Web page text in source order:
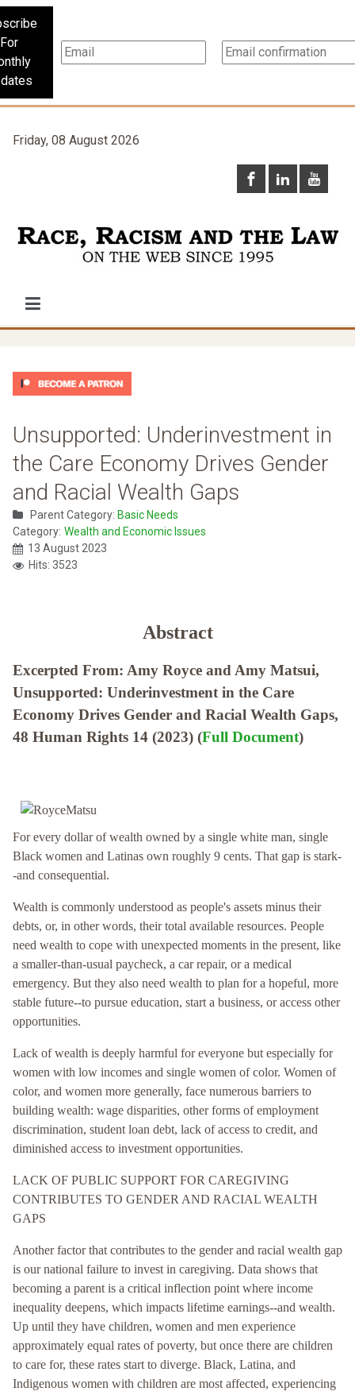
For
Friday, 08 August 2026
Unsupported: Underinvestment in
the Care Economy Drives Gender
and Racial Wealth Gaps
Parent Category: Basic Needs
Category: Wealth and Economic Issues
13 August 2023
Hits: 3523
Abstract
Excerpted From: Amy Royce and Amy Matsui,
Unsupported: Underinvestment in the Care
Economy Drives Gender and Racial Wealth Gaps,
48 Human Rights 14 (2023) (Full Document)
For every dollar of wealth owned by a single white man, single
Black women and Latinas own roughly 9 cents. That gap is stark-
-and consequential.
Wealth is commonly understood as people's assets minus their
debts, or, in other words, their total available resources. People
need wealth to cope with unexpected moments in the present, like
a smaller-than-usual paycheck, a car repair, or a medical
emergency. But they also need wealth to plan for a hopeful, more
stable future--to pursue education, start a business, or access other
opportunities.
Lack of wealth is deeply harmful for everyone but especially for
women with low incomes and single women of color. Women of
color, and women more generally, face numerous barriers to
building wealth: wage disparities, other forms of employment
discrimination, student loan debt, lack of access to credit, and
diminished access to investment opportunities.
LACK OF PUBLIC SUPPORT FOR CAREGIVING
CONTRIBUTES TO GENDER AND RACIAL WEALTH
GAPS
Another factor that contributes to the gender and racial wealth gap
is our national failure to invest in caregiving. Data shows that
becoming a parent is a critical inflection point where income
inequality deepens, which impacts lifetime earnings--and wealth.
Up until they have children, women and men experience
approximately equal rates of poverty, but once there are children
to care for, these rates start to diverge. Black, Latina, and
Indigenous women with children are most affected, experiencing